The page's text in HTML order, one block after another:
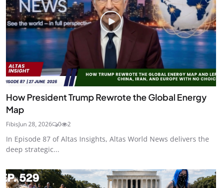
How President Trump Rewrote the Global Energy
Map
FibisJun 28, 2026 0 2
In Episode 87 of Altas Insights, Altas World News delivers the
deep strategic...